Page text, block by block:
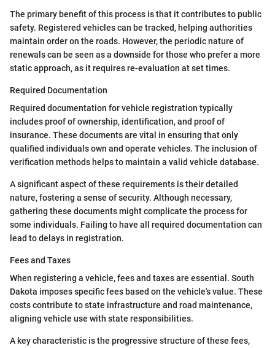
The primary benefit of this process is that it contributes to public
safety. Registered vehicles can be tracked, helping authorities
maintain order on the roads. However, the periodic nature of
renewals can be seen as a downside for those who prefer a more
static approach, as it requires re-evaluation at set times.
Required Documentation
Required documentation for vehicle registration typically
includes proof of ownership, identification, and proof of
insurance. These documents are vital in ensuring that only
qualified individuals own and operate vehicles. The inclusion of
verification methods helps to maintain a valid vehicle database.
A significant aspect of these requirements is their detailed
nature, fostering a sense of security. Although necessary,
gathering these documents might complicate the process for
some individuals. Failing to have all required documentation can
lead to delays in registration.
Fees and Taxes
When registering a vehicle, fees and taxes are essential. South
Dakota imposes specific fees based on the vehicle's value. These
costs contribute to state infrastructure and road maintenance,
aligning vehicle use with state responsibilities.
A key characteristic is the progressive structure of these fees,